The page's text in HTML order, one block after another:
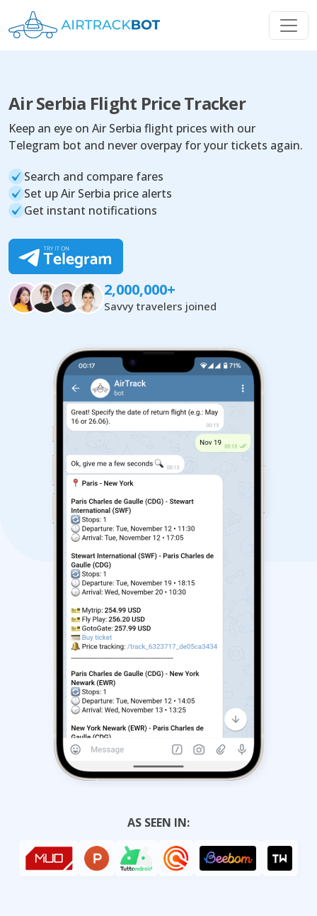
Air Serbia Flight Price Tracker
Keep an eye on Air Serbia flight prices with our
Telegram bot and never overpay for your tickets again.
Search and compare fares
Set up Air Serbia price alerts
Get instant notifications
2,000,000+
Savvy travelers joined
AS SEEN IN: